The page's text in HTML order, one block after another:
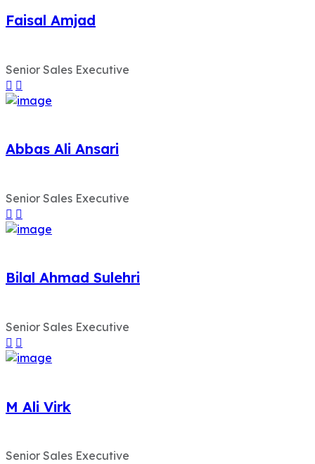
Faisal Amjad
Senior Sales Executive
Abbas Ali Ansari
Senior Sales Executive
Bilal Ahmad Sulehri
Senior Sales Executive
M Ali Virk
Senior Sales Executive